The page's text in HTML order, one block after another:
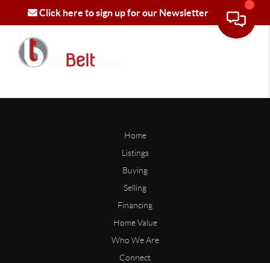
Click here to sign up for our Newsletter
Home
Listings
Buying
Selling
Financing
Home Value
Who We Are
Connect